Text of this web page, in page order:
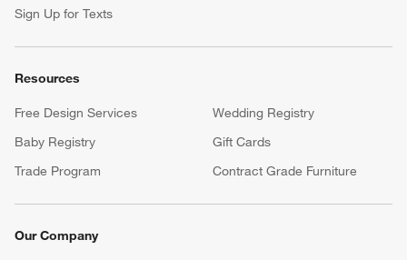
Sign Up for Texts
Resources
Free Design Services
Wedding Registry
Baby Registry
Gift Cards
Trade Program
Contract Grade Furniture
Our Company